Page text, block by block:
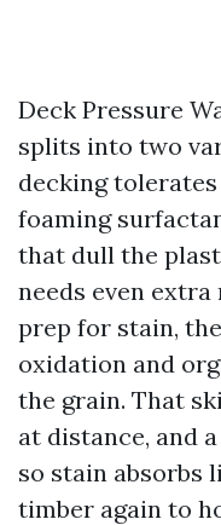
Deck Pressure
splits into two
decking
foaming
that dull the
needs even
prep for stain,
oxidation and
the grain. That
at distance, and
so stain absorbs
timber again to